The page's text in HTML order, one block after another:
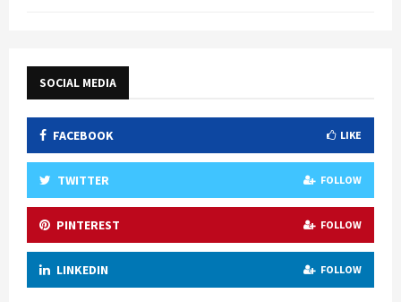
SOCIAL MEDIA
FACEBOOK LIKE
TWITTER FOLLOW
PINTEREST FOLLOW
LINKEDIN FOLLOW